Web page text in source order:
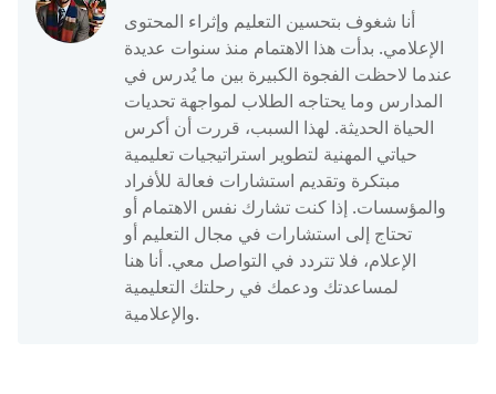
أنا شغوف بتحسين التعليم وإثراء المحتوى
الإعلامي. بدأت هذا الاهتمام منذ سنوات عديدة
عندما لاحظت الفجوة الكبيرة بين ما يُدرس في
المدارس وما يحتاجه الطلاب لمواجهة تحديات
الحياة الحديثة. لهذا السبب، قررت أن أكرس
حياتي المهنية لتطوير استراتيجيات تعليمية
مبتكرة وتقديم استشارات فعالة للأفراد
والمؤسسات. إذا كنت تشارك نفس الاهتمام أو
تحتاج إلى استشارات في مجال التعليم أو
الإعلام، فلا تتردد في التواصل معي. أنا هنا
لمساعدتك ودعمك في رحلتك التعليمية
والإعلامية.